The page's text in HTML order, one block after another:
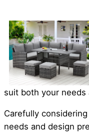
suit both your needs
Carefully
needs and design